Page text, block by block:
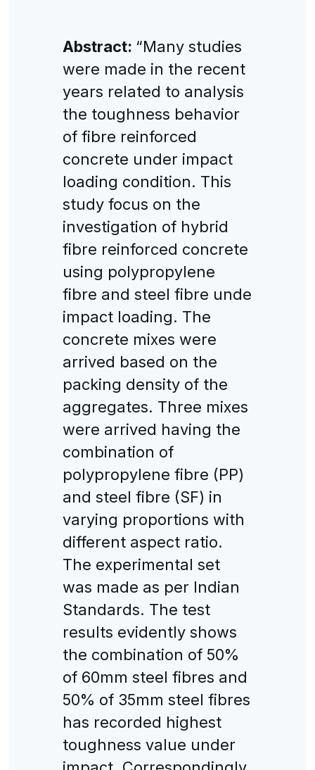
Abstract: “Many studies
were made in the recent
years related to analysis
the toughness behavior
of fibre reinforced
concrete under impact
loading condition. This
study focus on the
investigation of hybrid
fibre reinforced concrete
using polypropylene
fibre and steel fibre unde
impact loading. The
concrete mixes were
arrived based on the
packing density of the
aggregates. Three mixes
were arrived having the
combination of
polypropylene fibre (PP)
and steel fibre (SF) in
varying proportions with
different aspect ratio.
The experimental set
was made as per Indian
Standards. The test
results evidently shows
the combination of 50%
of 60mm steel fibres and
50% of 35mm steel fibres
has recorded highest
toughness value under